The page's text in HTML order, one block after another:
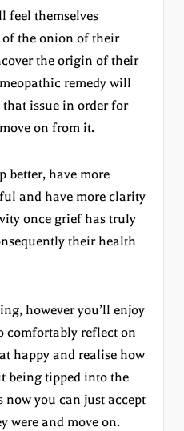
feel themselves
of the onion of their
the origin of their
remedy will
that issue in order for
on from it.
better, have more
and have more clarity
once grief has truly
their health
however you’ll enjoy
comfortably reflect on
happy and realise how
being tipped into the
you can just accept
were and move on.